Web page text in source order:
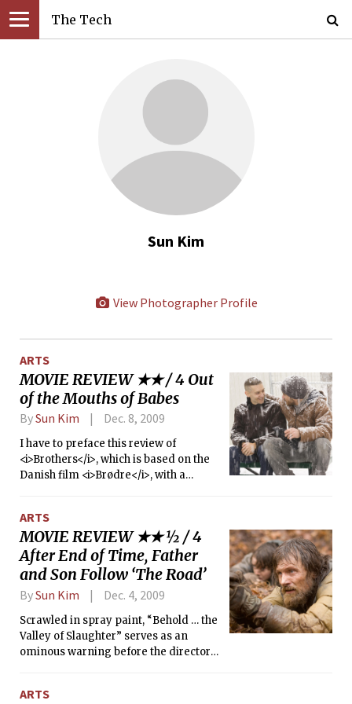
The Tech
Sun Kim
View Photographer Profile
ARTS
MOVIE REVIEW ★★ / 4 Out
of the Mouths of Babes
BySun Kim Dec. 8, 2009
I have to preface this review of
<i>Brothers</i>, which is based on the
Danish film <i>Brødre</i>, with a
instrumental music always struck me
as unoriginal, as if the director wanted
to cover up poor direction or poor
acting.
ARTS
MOVIE REVIEW ★★ ½ / 4
After End of Time, Father
and Son Follow ‘The Road’
BySun Kim Dec. 4, 2009
Scrawled in spray paint, “Behold … the
Valley of Slaughter” serves as an
ominous warning before the director
depravity. <i>The Road</i>, based on
ARTS